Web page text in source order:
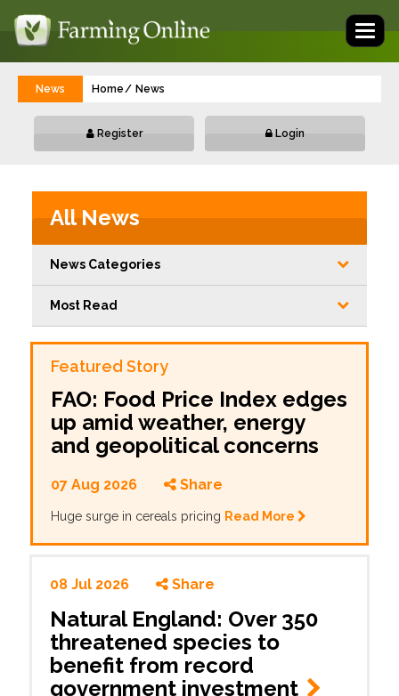
News Home News
Register Login
All News
News Categories
Most Read
Featured Story
FAO: Food Price Index edges
up amid weather, energy
and geopolitical concerns
07 Aug 2026 Share
Huge surge in cereals pricing Read More
08 Jul 2026 Share
Natural England: Over 350
threatened species to
benefit from record
government investment